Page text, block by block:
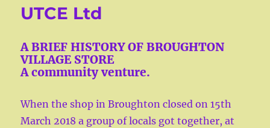
UTCE Ltd
A BRIEF HISTORY OF BROUGHTON
VILLAGE STORE
A community venture.
When the shop in Broughton closed on 15th
March 2018 a group of locals got together, at